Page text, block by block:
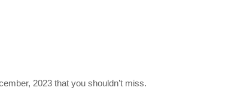
2023 that you shouldn’t miss.